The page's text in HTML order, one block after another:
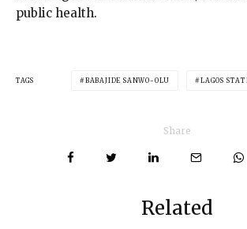
public health.
TAGS BABAJIDE SANWO-OLU LAGOS
Share
Related